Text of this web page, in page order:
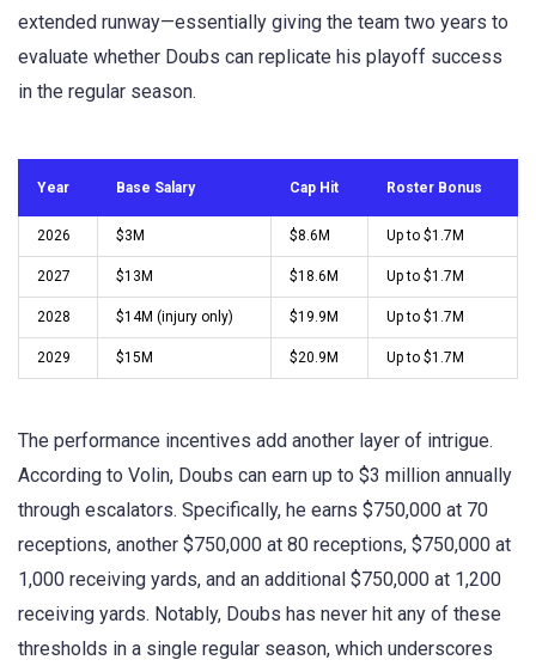
extended runway—essentially giving the team two years to
evaluate whether Doubs can replicate his playoff success
in the regular season.
Year Base Salary Cap Hit Roster Bonus
2026 $3M $8.6M Up to $1.7M
2027 $13M $18.6M Up to $1.7M
2028 $14M (injury only) $19.9M Up to $1.7M
2029 $15M $20.9M Up to $1.7M
The performance incentives add another layer of intrigue.
According to Volin, Doubs can earn up to $3 million annually
through escalators. Specifically, he earns $750,000 at 70
receptions, another $750,000 at 80 receptions, $750,000 at
1,000 receiving yards, and an additional $750,000 at 1,200
receiving yards. Notably, Doubs has never hit any of these
thresholds in a single regular season, which underscores